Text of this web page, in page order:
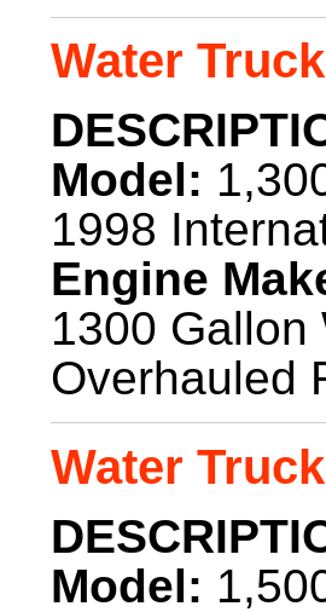
Water
Model:
1998
Engine
1300 Gallon
Overhauled
Water
Model: